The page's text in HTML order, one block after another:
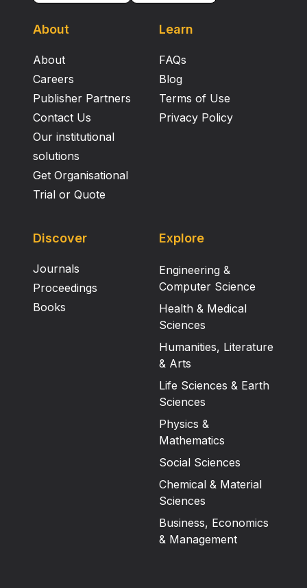
About
About
Careers
Publisher Partners
Contact Us
Our institutional
solutions
Get Organisational
Trial or Quote
Learn
FAQs
Blog
Terms of Use
Privacy Policy
Discover
Journals
Proceedings
Books
Explore
Engineering &
Computer Science
Health & Medical
Sciences
Humanities, Literature
& Arts
Life Sciences & Earth
Sciences
Physics &
Mathematics
Social Sciences
Chemical & Material
Sciences
Business, Economics
& Management